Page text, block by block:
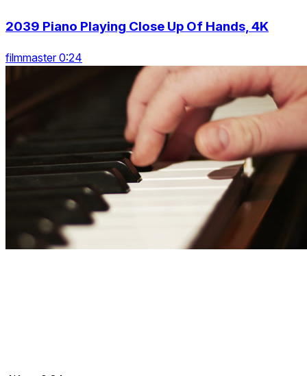
2039 Piano Playing Close Up Of Hands, 4K
filmmaster 0:24